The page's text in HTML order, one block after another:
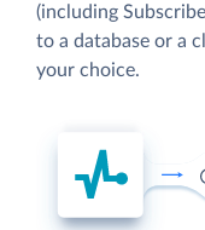
(including
to a database or a
your choice.